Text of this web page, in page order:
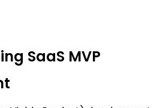
SaaS MVP